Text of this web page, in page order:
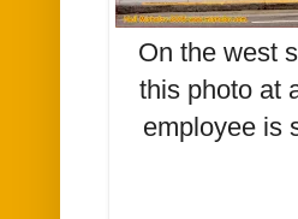
On the west
this photo at
employee is